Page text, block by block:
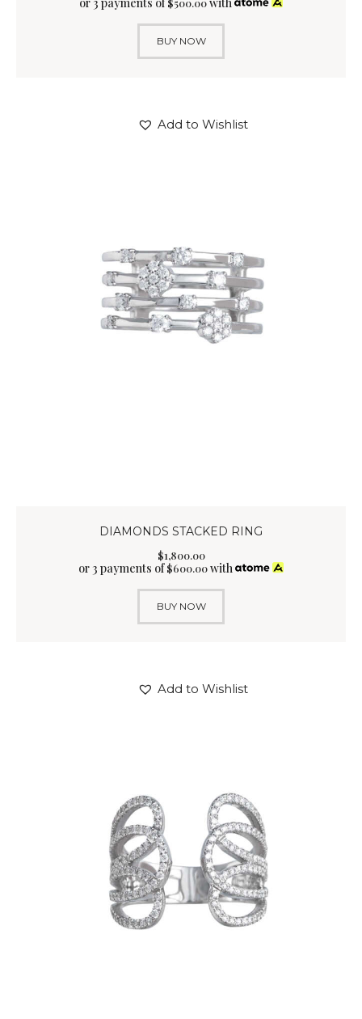
$500.00
BUY NOW
Add to Wishlist
DIAMONDS STACKED RING
$1,800.00
or 3 payments of$600.00with
BUY NOW
Add to Wishlist